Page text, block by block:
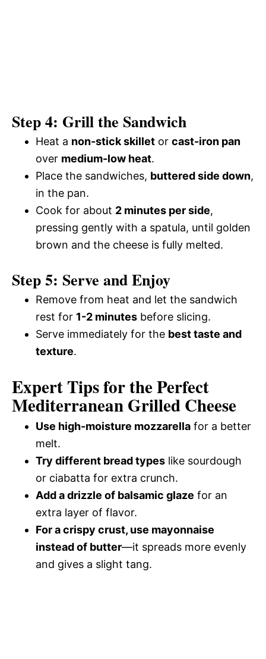
Step 4: Grill the Sandwich
Heat a non-stick skillet or cast-iron pan
over medium-low heat.
Place the sandwiches, buttered side down,
in the pan.
Cook for about 2 minutes per side,
pressing gently with a spatula, until golden
brown and the cheese is fully melted.
Step 5: Serve and Enjoy
Remove from heat and let the sandwich
rest for 1-2 minutes before slicing.
Serve immediately for the best taste and
texture.
Expert Tips for the Perfect
Mediterranean Grilled Cheese
Use high-moisture mozzarella for a better
melt.
Try different bread types like sourdough
or ciabatta for extra crunch.
Add a drizzle of balsamic glaze for an
extra layer of flavor.
For a crispy crust, use mayonnaise
instead of butter—it spreads more evenly
and gives a slight tang.